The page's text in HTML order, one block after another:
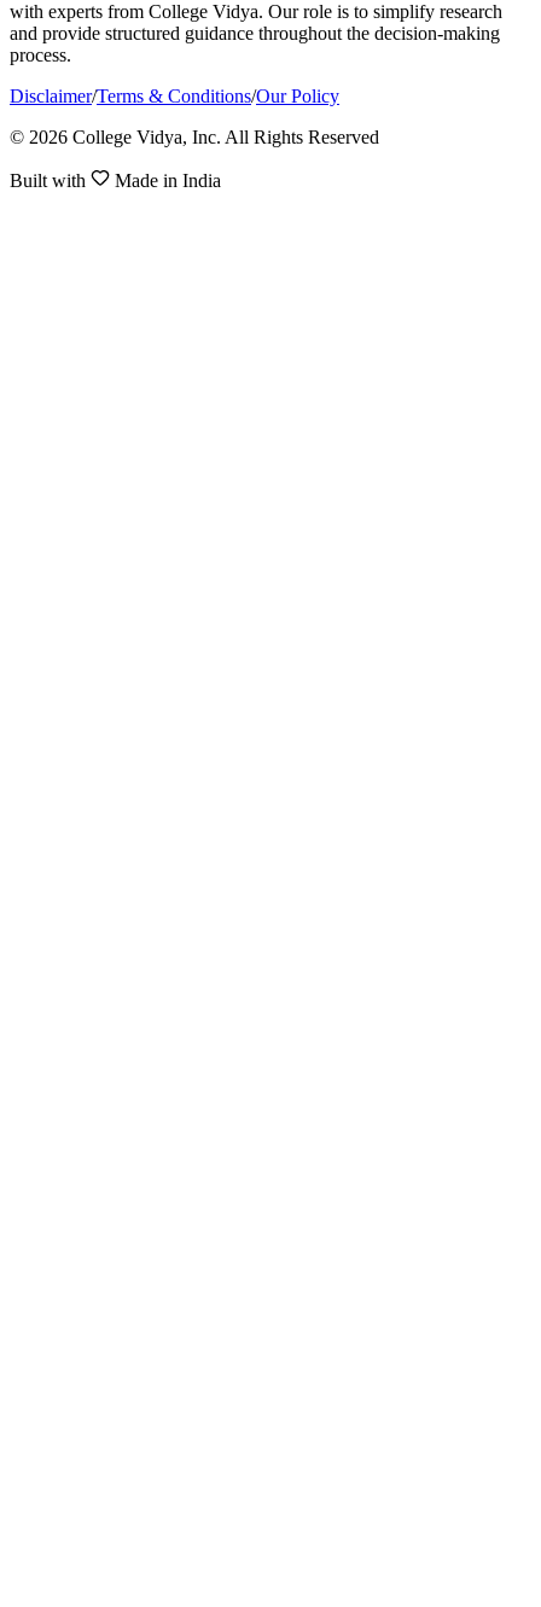
with experts from College Vidya. Our role is to simplify research
and provide structured guidance throughout the decision-making
process.
Disclaimer/Terms & Conditions/Our Policy
© 2026 College Vidya, Inc. All Rights Reserved
Built with Made in India